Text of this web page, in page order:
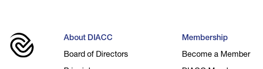
About DIACC
Board of Directors
Membership
Become a Member